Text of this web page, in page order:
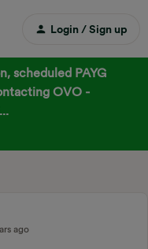
Login / Sign up
scheduled PAYG
OVO -
ago